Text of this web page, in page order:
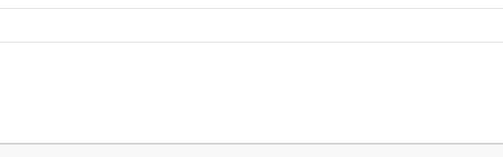
Press Enter or Space to activate.